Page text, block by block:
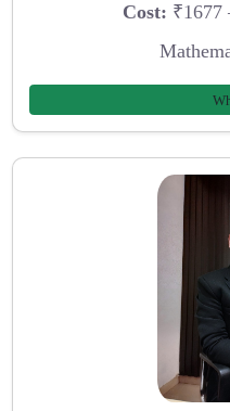
Cost: ₹1677